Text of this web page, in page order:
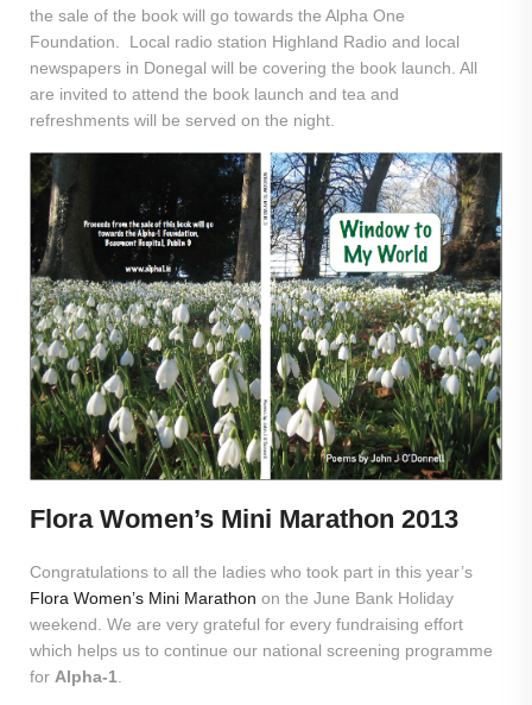
the sale of the book will go towards the Alpha One
Foundation. Local radio station Highland Radio and local
newspapers in Donegal will be covering the book launch. All
are invited to attend the book launch and tea and
refreshments will be served on the night.
Flora Women’s Mini Marathon 2013
Congratulations to all the ladies who took part in this year’s
Flora Women’s Mini Marathon on the June Bank Holiday
weekend. We are very grateful for every fundraising effort
which helps us to continue our national screening programme
for Alpha-1